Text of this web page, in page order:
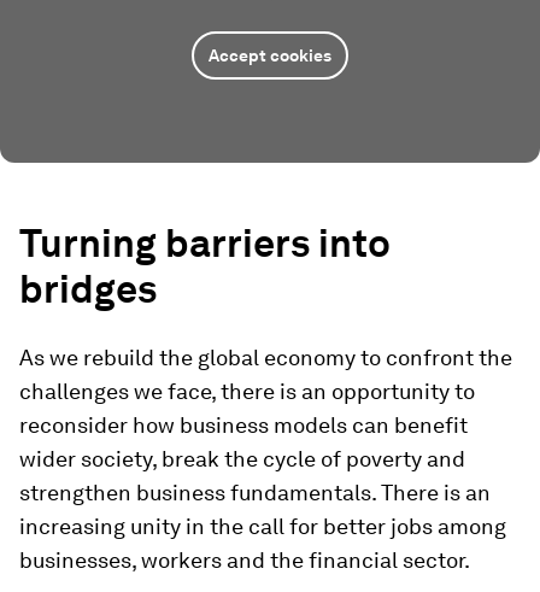
Accept cookies
Turning barriers into
bridges
As we rebuild the global economy to confront the
challenges we face, there is an opportunity to
reconsider how business models can benefit
wider society, break the cycle of poverty and
strengthen business fundamentals. There is an
increasing unity in the call for better jobs among
businesses, workers and the financial sector.